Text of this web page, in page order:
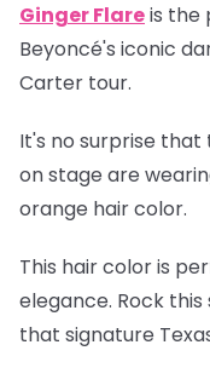
Ginger Flareis the
Beyoncé's iconic
Carter tour.
It's no surprise
on stage are
orange hair color.
This hair color is
elegance. Rock
that signature